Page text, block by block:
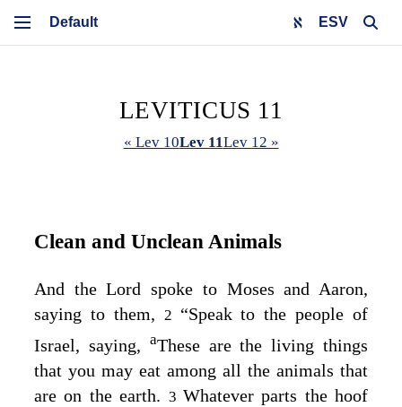
ESV
LEVITICUS 11
« Lev 10Lev 11Lev 12 »
Clean and Unclean Animals
And theLord spoke to Moses and Aaron,
saying to them,
2 “Speak to the people of
Israel, saying, aThese are the living things
that you may eat among all the animals that
are on the earth. 3 Whatever parts the hoof